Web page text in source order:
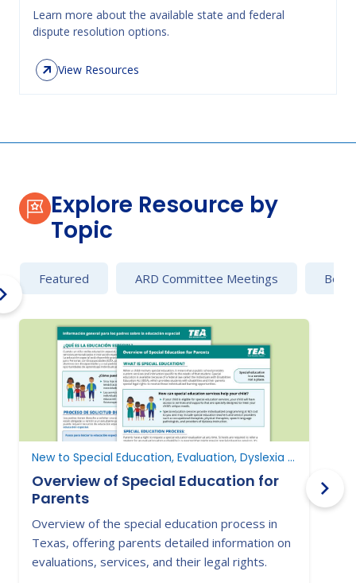
Learn more about the available state and federal
dispute resolution options.
View Resources
Explore Resource by
Topic
Featured ARD Committee Meetings
New to Special Education, Evaluation, Dyslexia and Dysgraphia
Overview of Special Education for
Parents
Overview of the special education process in
Texas, offering parents detailed information on
evaluations, services, and their legal rights.